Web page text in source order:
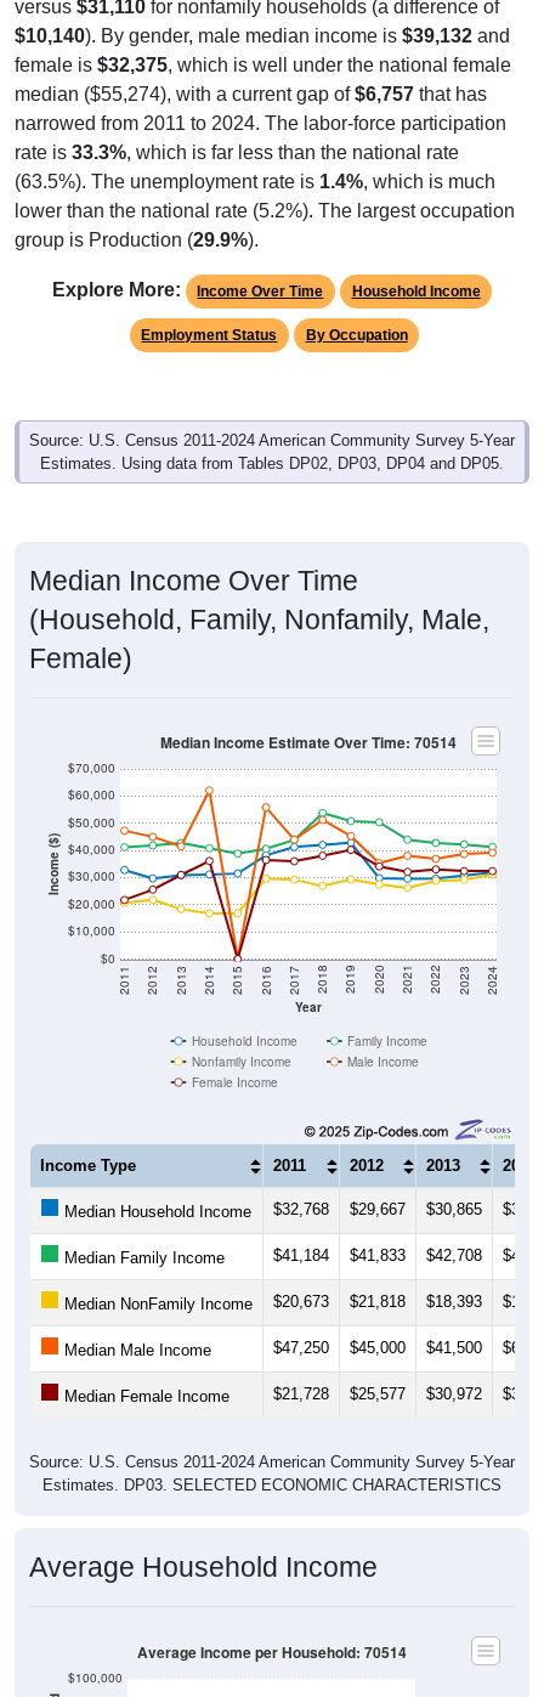
versus $31,110 for nonfamily households (a difference of
$10,140). By gender, male median income is $39,132 and
female is $32,375, which is well under the national female
median ($55,274), with a current gap of$6,757 that has
narrowed from 2011 to 2024. The labor-force participation
rate is 33.3%, which is far less than the national rate
(63.5%). The unemployment rate is 1.4%, which is much
lower than the national rate (5.2%). The largest occupation
group is Production (29.9%).
Explore More: Income Over Time Household Income
Employment Status By Occupation
Source: U.S. Census 2011-2024 American Community Survey 5-Year
Estimates. Using data from Tables DP02, DP03, DP04 and DP05.
Median Income Over Time
(Household, Family, Nonfamily, Male,
Female)
Income ($)
$0
$10,000
$20,000
$30,000
$40,000
$50,000
$60,000
$70,000
Year
2011 2012 2013 2014 2015 2016 2017 2018 2019 2020 2021 2022 2023 2024
Median Income Estimate Over Time: 70514
Household Income
Family Income
Nonfamily Income
Male Income
Female Income
Income Type 2011 2012 2013 2014
Median Household Income $32,768 $29,667 $30,865
Median Family Income $41,184 $41,833 $42,708
Median NonFamily Income $20,673 $21,818 $18,393
Median Male Income $47,250 $45,000 $41,500
Median Female Income $21,728 $25,577 $30,972
Source: U.S. Census 2011-2024 American Community Survey 5-Year
Estimates. DP03. SELECTED ECONOMIC CHARACTERISTICS
Average Household Income
$100,000
Average Income per Household: 70514